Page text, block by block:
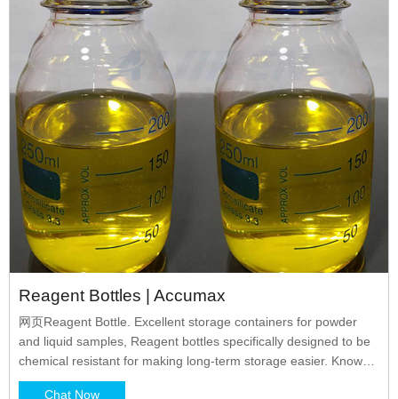
Reagent Bottles | Accumax
网页Reagent Bottle. Excellent storage containers for powder
and liquid samples, Reagent bottles specifically designed to be
chemical resistant for making long-term storage easier. Known
for ease and convenience of usage, these bottles are leak-proof
Chat Now